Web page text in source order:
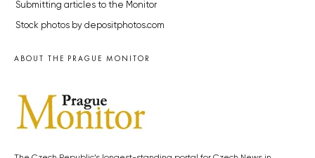
Submitting articles to the Monitor
Stock photos by depositphotos.com
ABOUT THE PRAGUE MONITOR